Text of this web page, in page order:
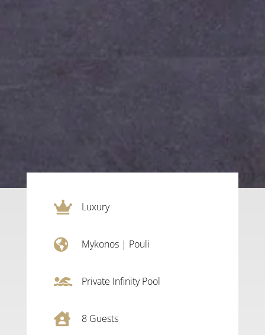
 Luxury
 Mykonos| Pouli
 Private Infinity Pool
 8Guests